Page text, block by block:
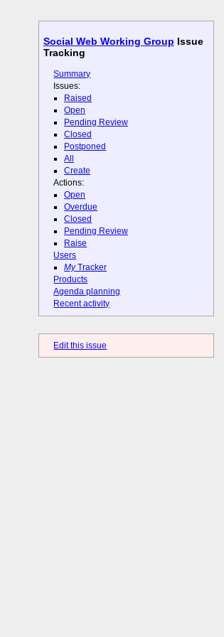
Social Web Working Group Issue
Tracking
Summary
Issues:
Raised
Open
Pending Review
Closed
Postponed
All
Create
Actions:
Open
Overdue
Closed
Pending Review
Raise
Users
MyTracker
Products
Agenda planning
Recent activity
Edit this issue